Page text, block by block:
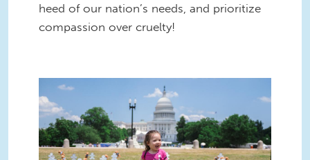
heed of our nation’s needs, and prioritize
compassion over cruelty!
55283586798_fd0db53431_k.jpg